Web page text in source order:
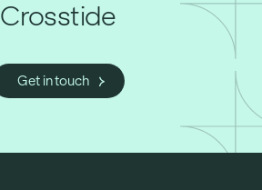
Crosstide
Get in touch